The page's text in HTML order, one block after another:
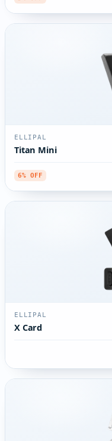
ELLIPAL
Titan Mini
6% OFF
ELLIPAL
X Card